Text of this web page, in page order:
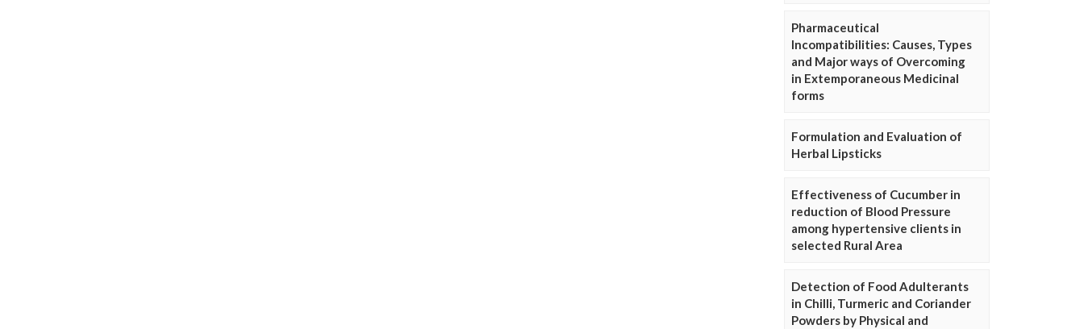
Pharmaceutical
Incompatibilities: Causes, Types
and Major ways of Overcoming
in Extemporaneous Medicinal
forms
Formulation and Evaluation of
Herbal Lipsticks
Effectiveness of Cucumber in
reduction of Blood Pressure
among hypertensive clients in
selected Rural Area
Detection of Food Adulterants
in Chilli, Turmeric and Coriander
Powders by Physical and